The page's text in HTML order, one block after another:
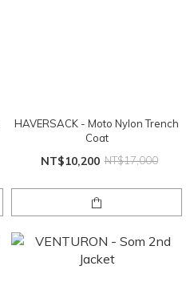
HAVERSACK - Moto Nylon Trench
Coat
NT$10,200 NT$17,000